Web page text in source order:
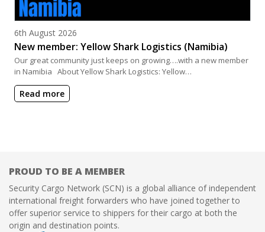
Posted on
6th August 2026
New member: Yellow Shark Logistics (Namibia)
Our great community just keeps on growing….with a new member
in Namibia About Yellow Shark Logistics: Yellow…
Read more
PROUD TO BE A MEMBER
Security Cargo Network (SCN) is a global alliance of independent
international freight forwarders who have joined together to
offer superior service to shippers for their cargo at both the
origin and destination points.